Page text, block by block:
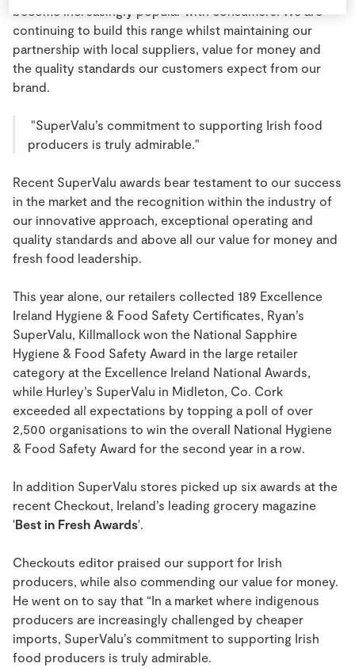
become increasingly popular with consumers. We are
continuing to build this range whilst maintaining our
partnership with local suppliers, value for money and
the quality standards our customers expect from our
brand.
"SuperValu’s commitment to supporting Irish food
producers is truly admirable."
Recent SuperValu awards bear testament to our success
in the market and the recognition within the industry of
our innovative approach, exceptional operating and
quality standards and above all our value for money and
fresh food leadership.
This year alone, our retailers collected 189 Excellence
Ireland Hygiene & Food Safety Certificates, Ryan’s
SuperValu, Killmallock won the National Sapphire
Hygiene & Food Safety Award in the large retailer
category at the Excellence Ireland National Awards,
while Hurley’s SuperValu in Midleton, Co. Cork
exceeded all expectations by topping a poll of over
2,500 organisations to win the overall National Hygiene
& Food Safety Award for the second year in a row.
In addition SuperValu stores picked up six awards at the
recent Checkout, Ireland’s leading grocery magazine
'Best in Fresh Awards'.
Checkouts editor praised our support for Irish
producers, while also commending our value for money.
He went on to say that “In a market where indigenous
producers are increasingly challenged by cheaper
imports, SuperValu’s commitment to supporting Irish
food producers is truly admirable.